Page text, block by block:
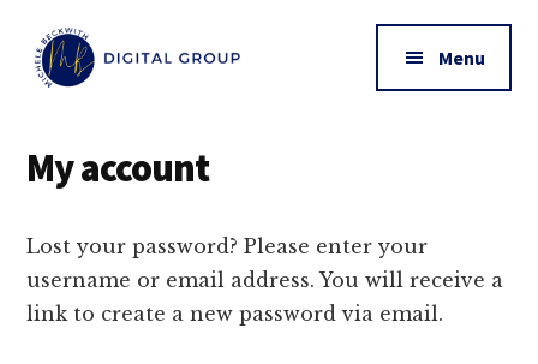
main
Additional
menu
Beckwith
|
Digital
Group
Management
Menu
My account
Lost your password? Please enter your
username or email address. You will receive a
link to create a new password via email.